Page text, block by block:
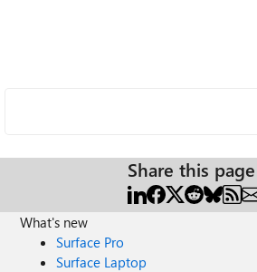
Share this page
What's new
Surface Pro
Surface Laptop